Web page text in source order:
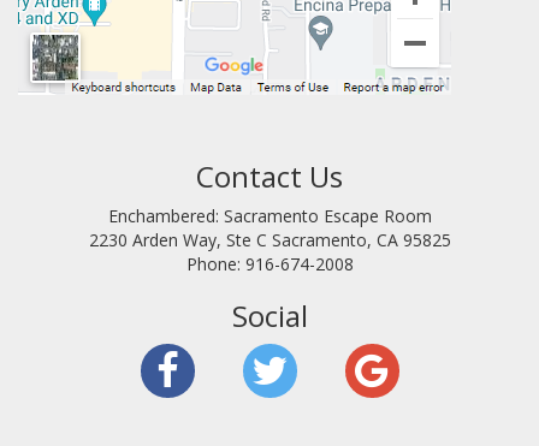
Contact Us
Enchambered: Sacramento Escape Room
2230 Arden Way, Ste C Sacramento, CA 95825
Phone: 916-674-2008
Social